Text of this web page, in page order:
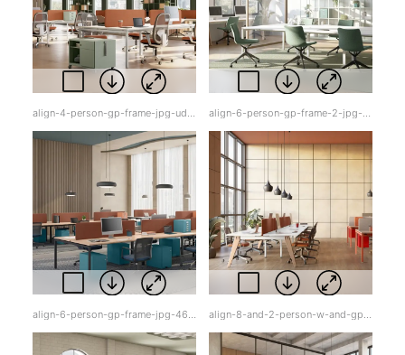
align-4-person-gp-frame-jpg-udqqr.jpg align-6-person-gp-frame-2-jpg-f55qq.jpg
align-6-person-gp-frame-jpg-46h9i.jpg align-8-and-2-person-w-and-gp-frame-w-tops-jpg-oer8e.jpg